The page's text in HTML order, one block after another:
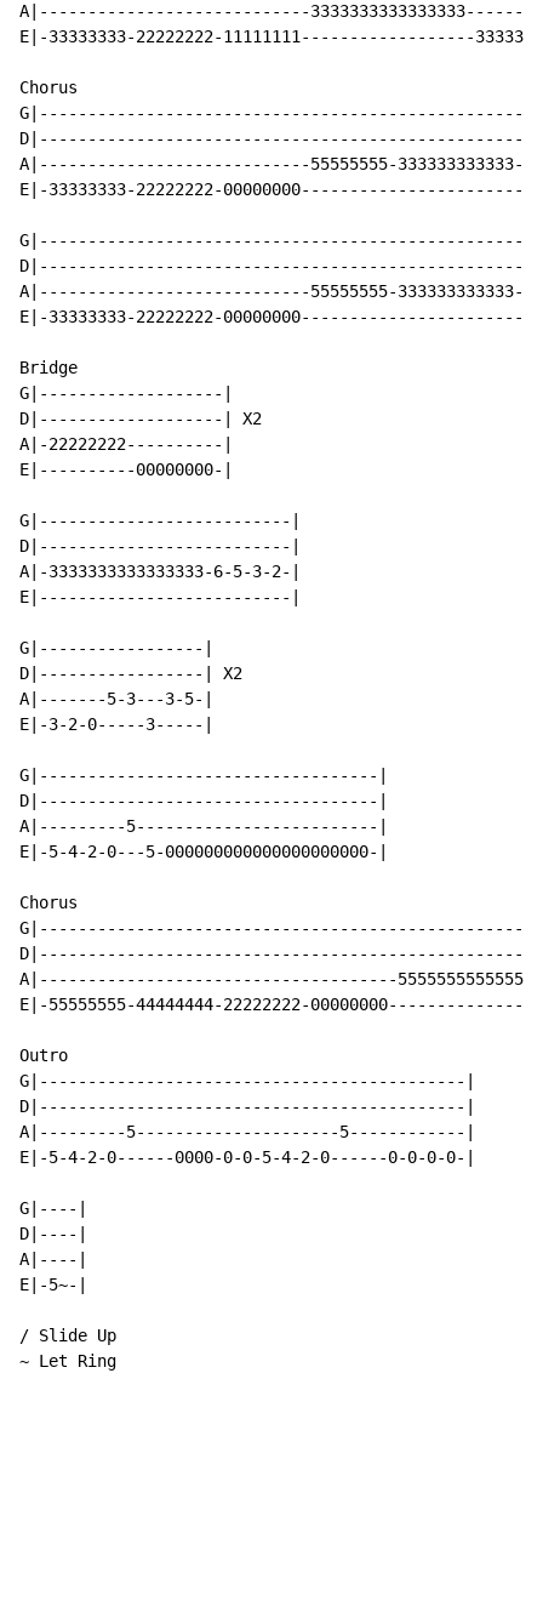
A|----------------------------3333333333333333----------
E|-33333333-22222222-11111111------------------
Chorus
A|----------------------------55555555-333333333333-
E|-33333333-22222222-
A|----------------------------55555555-333333333333-
E|-33333333-22222222-
Bridge
G|-------------------|
D|-------------------| X2
A|-22222222----------|
E|----------00000000-|
G|--------------------------|
D|--------------------------|
A|-3333333333333333-6-5-3-2-|
E|--------------------------|
G|-----------------|
D|-----------------| X2
A|-------5-3---3-5-|
E|-3-2-0-----3-----|
G|-----------------------------------|
D|-----------------------------------|
A|---------5-------------------------|
E|-5-4-2-0---5-000000000000000000000-|
Chorus
A|-------------------------------------
E|-55555555-44444444-22222222-00000000----------------
Outro
G|--------------------------------------------|
D|--------------------------------------------|
A|---------5---------------------5------------|
E|-5-4-2-0------0000-0-0-5-4-2-0------0-0-0-0-|
G|----|
D|----|
A|----|
E|-5~-|
/ Slide Up
~ Let Ring